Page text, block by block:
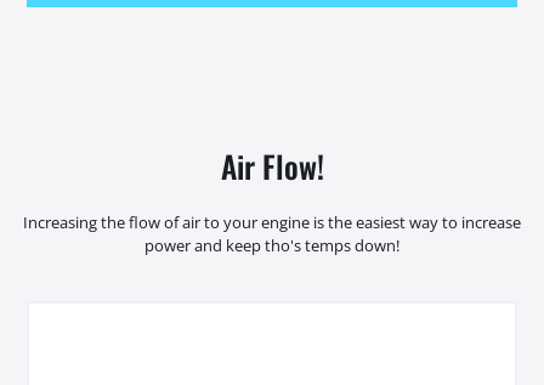
Air Flow!
Increasing the flow of air to your engine is the easiest way to increase
power and keep tho's temps down!